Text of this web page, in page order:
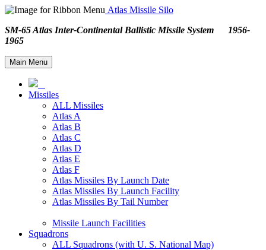
Atlas Missile Silo
SM-65 Atlas Inter-Continental Ballistic Missile System 1956-
1965
Main Menu
Missiles
ALL Missiles
Atlas A
Atlas B
Atlas C
Atlas D
Atlas E
Atlas F
Atlas Missiles By Launch Date
Atlas Missiles By Launch Facility
Atlas Missiles By Tail Number
Missile Launch Facilities
Squadrons
ALL Squadrons (with U. S. National Map)